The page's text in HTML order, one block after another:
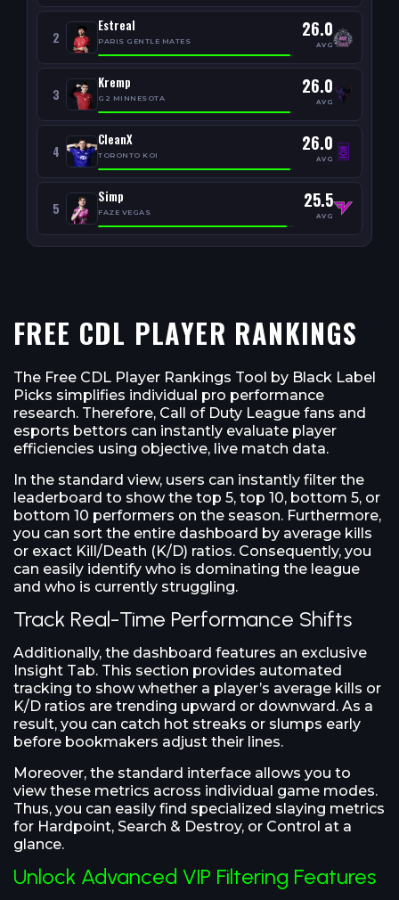
2
Estreal
PARIS GENTLE MATES
26.0
AVG
3
Kremp
G2 MINNESOTA
26.0
AVG
4
CleanX
TORONTO KOI
26.0
AVG
5
Simp
FAZE VEGAS
25.5
AVG
FREE CDL PLAYER RANKINGS
The Free CDL Player Rankings Tool by Black Label
Picks simplifies individual pro performance
research. Therefore, Call of Duty League fans and
esports bettors can instantly evaluate player
efficiencies using objective, live match data.
In the standard view, users can instantly filter the
leaderboard to show the top 5, top 10, bottom 5, or
bottom 10 performers on the season. Furthermore,
you can sort the entire dashboard by average kills
or exact Kill/Death (K/D) ratios. Consequently, you
can easily identify who is dominating the league
and who is currently struggling.
Track Real-Time Performance Shifts
Additionally, the dashboard features an exclusive
Insight Tab. This section provides automated
tracking to show whether a player’s average kills or
K/D ratios are trending upward or downward. As a
result, you can catch hot streaks or slumps early
before bookmakers adjust their lines.
Moreover, the standard interface allows you to
view these metrics across individual game modes.
Thus, you can easily find specialized slaying metrics
for Hardpoint, Search & Destroy, or Control at a
glance.
Unlock Advanced VIP Filtering Features